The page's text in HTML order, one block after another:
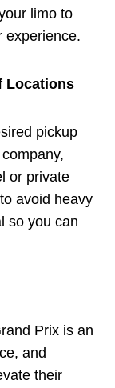
limo to
experience.
Locations
pickup
or private
avoid heavy
so you can
Prix is an
and
their